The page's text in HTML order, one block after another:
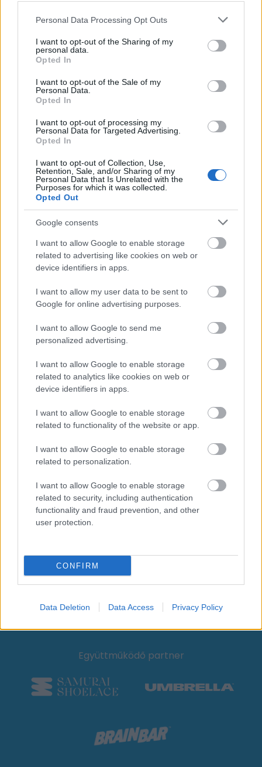
Please note that this website/app uses one or more Google
not limited to your visit or usage behaviour. You may click to
grant or deny consent to Google and its third-party tags to
use your data for below specified purposes in below Google
consent section.
Personal Data Processing Opt Outs
I want to opt-out of the Sharing of my
personal data.
Opted In
I want to opt-out of the Sale of my
Personal Data.
Opted In
I want to opt-out of processing my
Personal Data for Targeted Advertising.
Opted In
I want to opt-out of Collection, Use,
Retention, Sale, and/or Sharing of my
Personal Data that Is Unrelated with the
Purposes for which it was collected.
Opted Out
Google consents
I want to allow Google to enable storage
related to advertising like cookies on web or
device identifiers in apps.
I want to allow my user data to be sent to
Google for online advertising purposes.
I want to allow Google to send me
personalized advertising.
I want to allow Google to enable storage
related to analytics like cookies on web or
device identifiers in apps.
I want to allow Google to enable storage
related to functionality of the website or app.
I want to allow Google to enable storage
related to personalization.
I want to allow Google to enable storage
related to security, including authentication
functionality and fraud prevention, and other
user protection.
CONFIRM
Data Deletion Data Access Privacy Policy
Kiemelt médiatámogató
Hotel partner
Hivatalos Mobilitási Partner
Együttműködő partner